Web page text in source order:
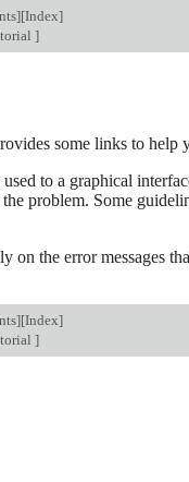
][Index]
]
some links to help
to a graphical
problem. Some
the error messages
][Index]
]